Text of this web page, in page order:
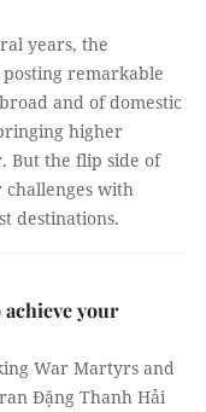
years, the
remarkable
and of domestic
higher
But the flip side of
challenges with
destinations.
your
War Martyrs and
Đặng Thanh Hải